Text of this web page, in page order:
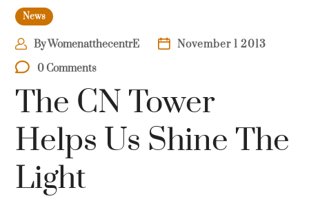
News
ByWomenatthecentrE
November 1 2013
0 Comments
The CN Tower
Helps Us Shine The
Light